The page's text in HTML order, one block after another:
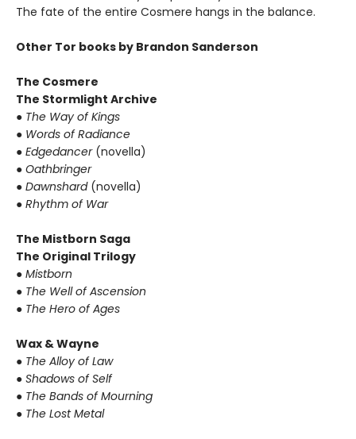
The fate of the entire Cosmere hangs in the balance.
Other Tor books by Brandon Sanderson
The Cosmere
The Stormlight Archive
● The Way of Kings
● Words of Radiance
● Edgedancer (novella)
● Oathbringer
● Dawnshard (novella)
● Rhythm of War
The Mistborn Saga
The Original Trilogy
● Mistborn
● The Well of Ascension
● The Hero of Ages
Wax & Wayne
● The Alloy of Law
● Shadows of Self
● The Bands of Mourning
● The Lost Metal